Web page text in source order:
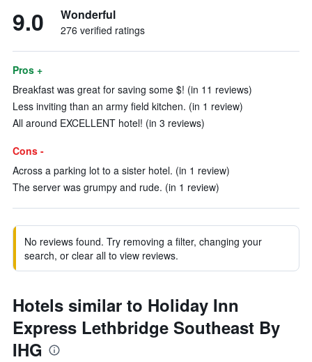
9.0 Wonderful
276 verified ratings
Pros +
Breakfast was great for saving some $! (in 11 reviews)
Less inviting than an army field kitchen. (in 1 review)
All around EXCELLENT hotel! (in 3 reviews)
Cons -
Across a parking lot to a sister hotel. (in 1 review)
The server was grumpy and rude. (in 1 review)
No reviews found. Try removing a filter, changing your
search, or clear all to view reviews.
Hotels similar to Holiday Inn
Express Lethbridge Southeast By
IHG